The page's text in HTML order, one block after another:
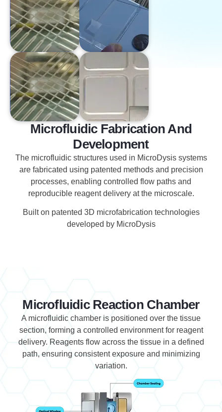
Microfluidic Fabrication And
Development
The microfluidic structures used in MicroDysis systems
are fabricated using patented methods and precision
processes, enabling controlled flow paths and
reproducible reagent delivery at the microscale.
Built on patented 3D microfabrication technologies
developed by MicroDysis
Microfluidic Reaction Chamber
A microfluidic chamber is positioned over the tissue
section, forming a controlled environment for reagent
delivery. Reagents flow across the tissue in a defined
path, ensuring consistent exposure and minimizing
variation.